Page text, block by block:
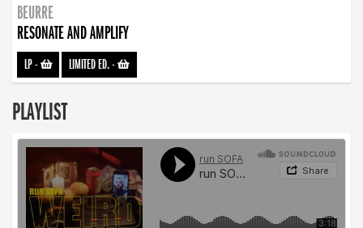
BEURRE
RESONATE AND AMPLIFY
LP- LIMITED ED.-
PLAYLIST